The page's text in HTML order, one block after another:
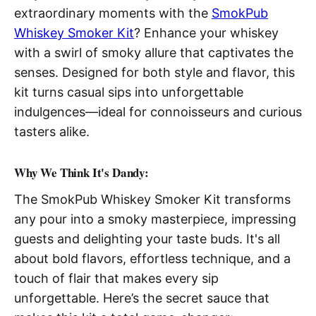
extraordinary moments with the SmokPub
Whiskey Smoker Kit? Enhance your whiskey
with a swirl of smoky allure that captivates the
senses. Designed for both style and flavor, this
kit turns casual sips into unforgettable
indulgences—ideal for connoisseurs and curious
tasters alike.
Why We Think It's Dandy:
The SmokPub Whiskey Smoker Kit transforms
any pour into a smoky masterpiece, impressing
guests and delighting your taste buds. It's all
about bold flavors, effortless technique, and a
touch of flair that makes every sip
unforgettable. Here’s the secret sauce that